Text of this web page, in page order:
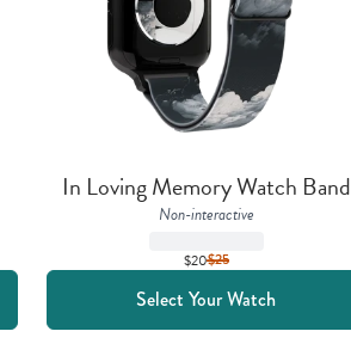
In Loving Memory Watch Band
Non-interactive
$20$25
Select Your Watch